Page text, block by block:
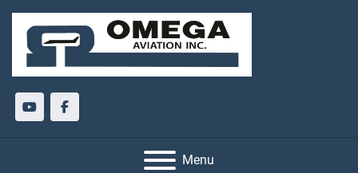
youtubefacebook
Menu